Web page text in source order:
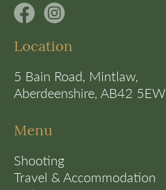
Location
5 Bain Road, Mintlaw,
Aberdeenshire, AB42 5EW
Menu
Shooting
Travel & Accommodation